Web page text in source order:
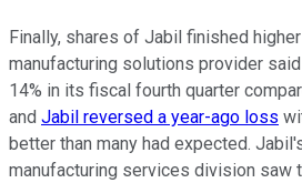
Finally, shares of Jabil finished higher
manufacturing solutions provider
14% in its fiscal fourth quarter
and Jabil reversed a year-ago loss
better than many had expected.
manufacturing services division saw